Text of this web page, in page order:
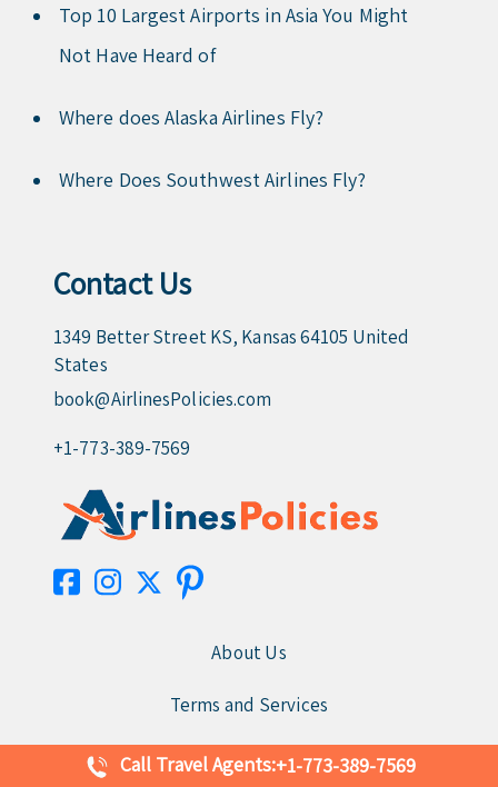
Top 10 Largest Airports in Asia You Might
Not Have Heard of
Where does Alaska Airlines Fly?
Where Does Southwest Airlines Fly?
Contact Us
1349 Better Street KS, Kansas 64105 United
States
book@AirlinesPolicies.com
+1-773-389-7569
About Us
Terms and Services
Disclaimer
Call Travel Agents:+1-773-389-7569